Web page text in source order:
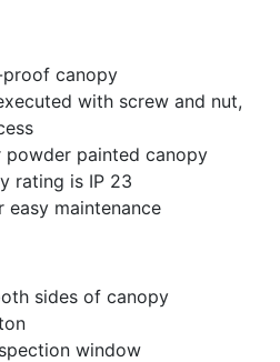
canopy
with screw and nut,
powder painted canopy
rating is IP 23
easy maintenance
sides of canopy
window